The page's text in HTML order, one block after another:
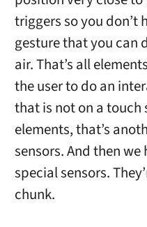
triggers so you don’t
gesture that you can
air. That’s all
the user to do an
that is not on a touch
elements, that’s
sensors. And then
special sensors.
chunk.